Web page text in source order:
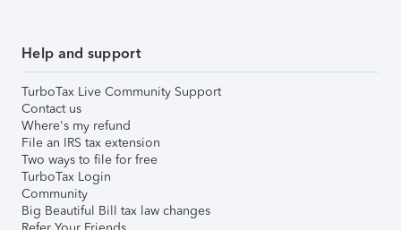
Help and support
TurboTax Live Community Support
Contact us
Where's my refund
File an IRS tax extension
Two ways to file for free
TurboTax Login
Community
Big Beautiful Bill tax law changes